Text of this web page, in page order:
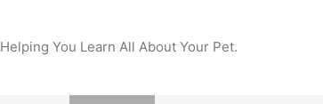
Helping You Learn All About Your Pet.